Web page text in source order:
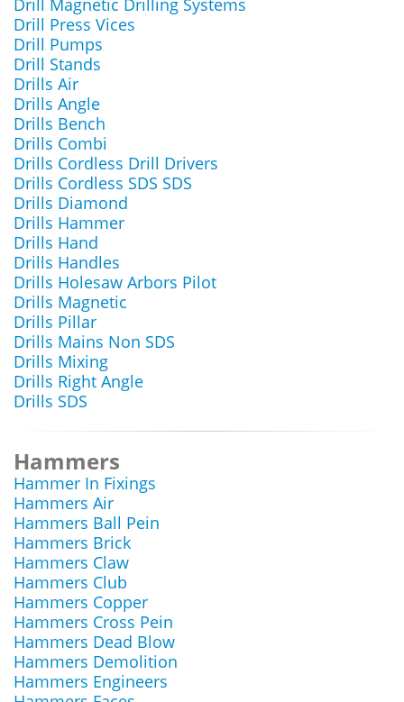
Drill Magnetic Drilling Systems
Drill Press Vices
Drill Pumps
Drill Stands
Drills Air
Drills Angle
Drills Bench
Drills Combi
Drills Cordless Drill Drivers
Drills Cordless SDS SDS
Drills Diamond
Drills Hammer
Drills Hand
Drills Handles
Drills Holesaw Arbors Pilot
Drills Magnetic
Drills Pillar
Drills Mains Non SDS
Drills Mixing
Drills Right Angle
Drills SDS
Hammers
Hammer In Fixings
Hammers Air
Hammers Ball Pein
Hammers Brick
Hammers Claw
Hammers Club
Hammers Copper
Hammers Cross Pein
Hammers Dead Blow
Hammers Demolition
Hammers Engineers